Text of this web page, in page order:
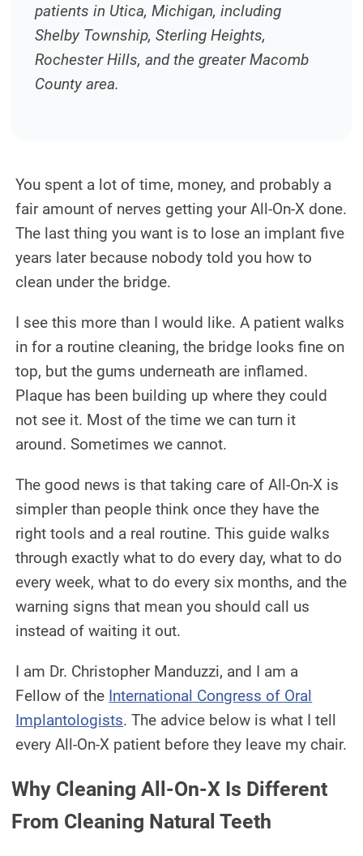
INFO
PATIENT INFORMATION
ABOUT DR. MANDUZZI
BLOG
CONTACT US
patients in Utica, Michigan, including
Shelby Township, Sterling Heights,
Rochester Hills, and the greater Macomb
County area.
You spent a lot of time, money, and probably a
fair amount of nerves getting your All-On-X done.
The last thing you want is to lose an implant five
years later because nobody told you how to
clean under the bridge.
I see this more than I would like. A patient walks
in for a routine cleaning, the bridge looks fine on
top, but the gums underneath are inflamed.
Plaque has been building up where they could
not see it. Most of the time we can turn it
around. Sometimes we cannot.
The good news is that taking care of All-On-X is
simpler than people think once they have the
right tools and a real routine. This guide walks
through exactly what to do every day, what to do
every week, what to do every six months, and the
warning signs that mean you should call us
instead of waiting it out.
I am Dr. Christopher Manduzzi, and I am a
Fellow of the International Congress of Oral
Implantologists. The advice below is what I tell
every All-On-X patient before they leave my chair.
Why Cleaning All-On-X Is Different
From Cleaning Natural Teeth